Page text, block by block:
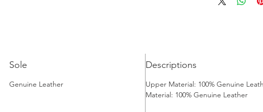
traditional craftsmanship
Descriptions
Upper Material: 100% Genuine
Material: 100% Genuine Leather
Sole
Genuine Leather